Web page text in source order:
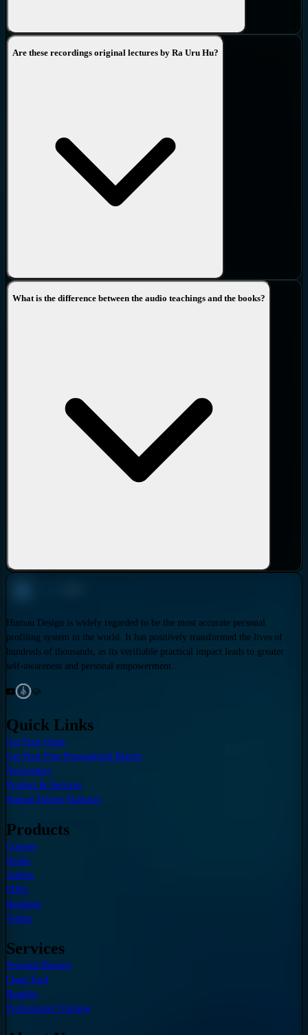
Are these recordings original lectures by Ra Uru Hu?
What is the difference between the audio teachings and the books?
Human Design is widely regarded to be the most accurate personal
profiling system in the world. It has positively transformed the lives of
hundreds of thousands, as its verifiable practical impact leads to greater
self-awareness and personal empowerment.
Quick Links
Get Your Chart
Get Your Free Personalized Report
Newcomers
Product & Services
Human Design Statistics
Products
Courses
Books
Audios
PDFs
Readings
Videos
Services
Personal Reports
Chart Tool
Bundles
Professional Training